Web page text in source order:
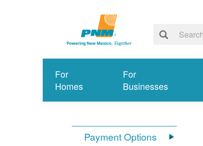
For
Homes
For
Businesses
Payment Options